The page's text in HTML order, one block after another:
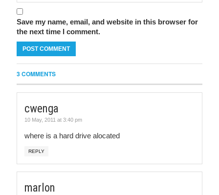
Save my name, email, and website in this browser for
the next time I comment.
3 COMMENTS
cwenga
10 May, 2011 at 3:40 pm
where is a hard drive alocated
REPLY
marlon